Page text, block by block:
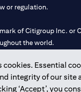
cookies. Essential
integrity of our site
‘Accept’, you
or regulation.
of Citigroup Inc. or
the world.
registered with Central
for Al Wasl Branch
Branch Dubai, and CN-